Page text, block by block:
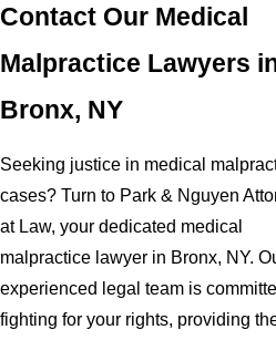
Contact Our Medical
Malpractice Lawyers
Bronx, NY
Seeking justice in medical
cases? Turn to Park & Nguyen
at Law, your dedicated medical
malpractice lawyer in Bronx, NY.
experienced legal team is
fighting for your rights, providing